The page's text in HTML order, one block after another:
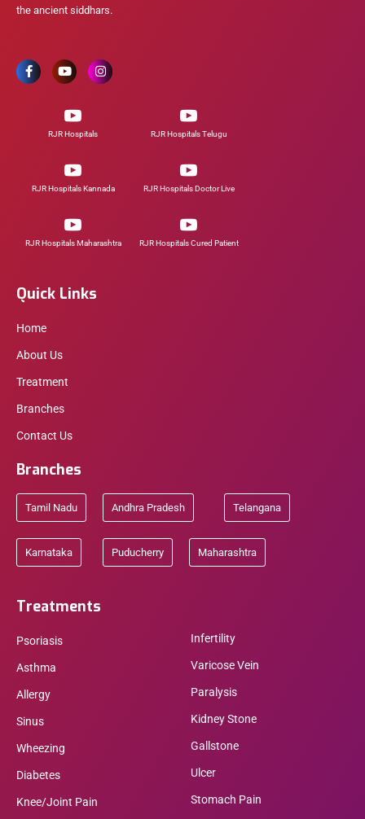
the ancient siddhars.
RJR Hospitals RJR Hospitals Telugu
RJR Hospitals Kannada RJR Hospitals Doctor Live
RJR Hospitals Maharashtra RJR Hospitals Cured Patient
Quick Links
Home
About Us
Treatment
Branches
Contact Us
Branches
Tamil Nadu Andhra Pradesh Telangana
Karnataka Puducherry Maharashtra
Treatments
Psoriasis
Asthma
Allergy
Sinus
Wheezing
Diabetes
Knee/Joint Pain
Infertility
Varicose Vein
Paralysis
Kidney Stone
Gallstone
Ulcer
Stomach Pain